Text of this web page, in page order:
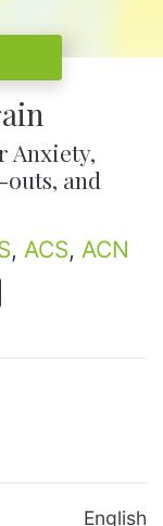
Anxiety,
and
, ACS, ACN
English